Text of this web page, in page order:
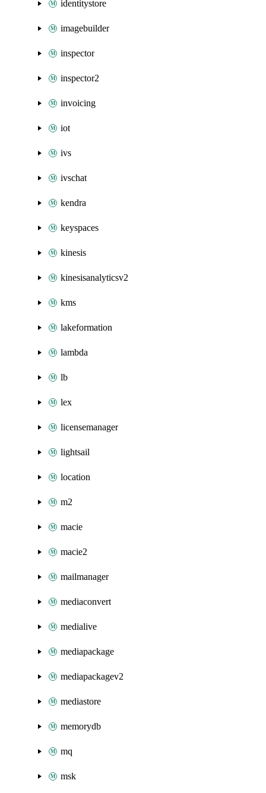
identitystore
imagebuilder
inspector
inspector2
invoicing
iot
ivs
ivschat
kendra
keyspaces
kinesis
kinesisanalyticsv2
kms
lakeformation
lambda
lb
lex
licensemanager
lightsail
location
m2
macie
macie2
mailmanager
mediaconvert
medialive
mediapackage
mediapackagev2
mediastore
memorydb
mq
msk